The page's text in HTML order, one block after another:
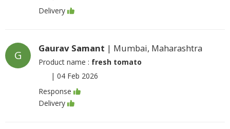
Delivery
G
Gaurav Samant | Mumbai, Maharashtra
Product name : fresh tomato
| 04 Feb 2026
Response
Delivery